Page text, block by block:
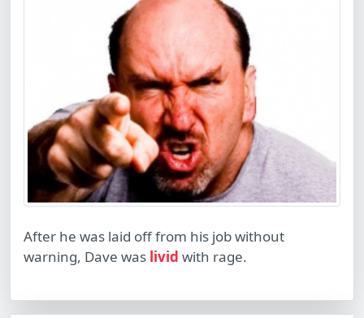
After he was laid off from his job without
warning, Dave was livid with rage.